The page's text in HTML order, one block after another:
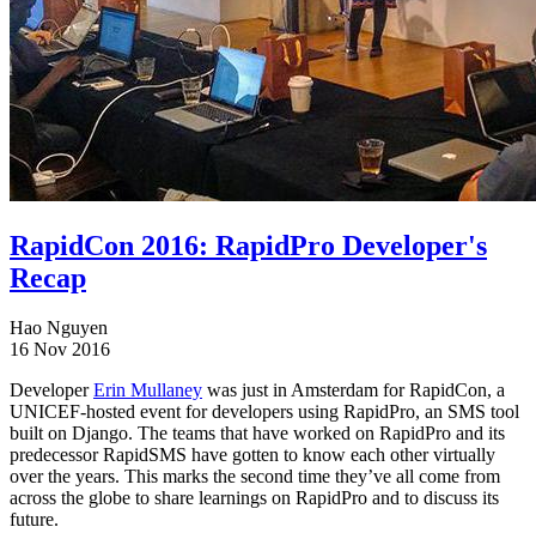
RapidCon 2016: RapidPro Developer's
Recap
Hao Nguyen
16 Nov 2016
DeveloperErin Mullaney was just in Amsterdam for RapidCon, a
UNICEF-hosted event for developers using RapidPro, an SMS tool
built on Django. The teams that have worked on RapidPro and its
predecessor RapidSMS have gotten to know each other virtually
over the years. This marks the second time they’ve all come from
across the globe to share learnings on RapidPro and to discuss its
future.